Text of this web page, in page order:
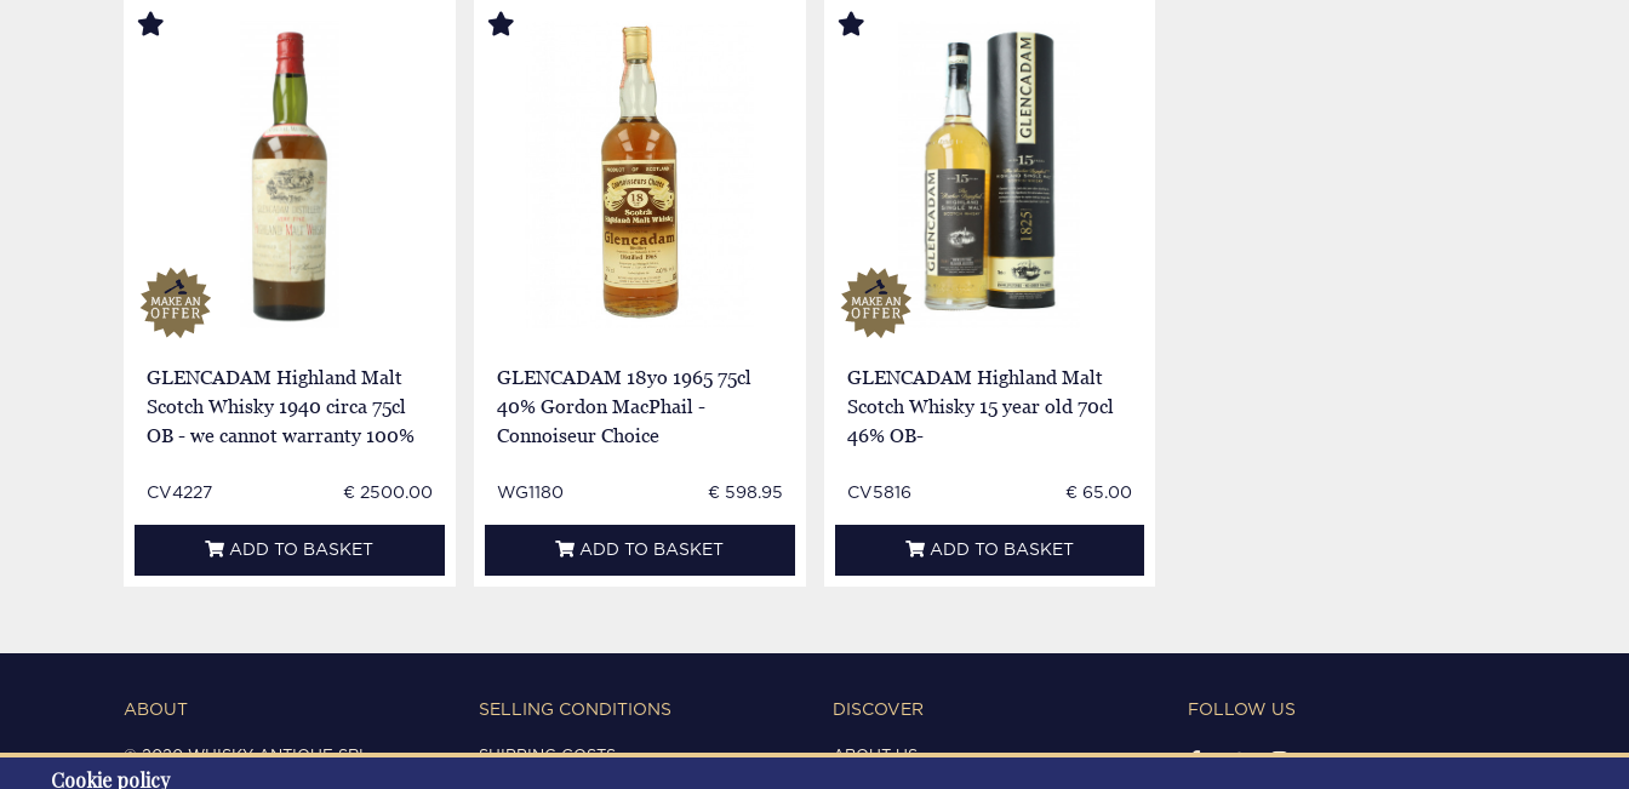
GLENCADAM Highland Malt
Scotch Whisky 1940 circa 75cl
OB - we cannot warranty 100%
CV4227 € 2500.00
ADD TO BASKET
GLENCADAM 18yo 1965 75cl
40% Gordon MacPhail -
Connoiseur Choice
WG1180 € 598.95
ADD TO BASKET
GLENCADAM Highland Malt
Scotch Whisky 15 year old 70cl
46% OB-
CV5816 € 65.00
ADD TO BASKET
ABOUT
© 2020 WHISKY ANTIQUE SRL
C.F. / P.IVA 03266720360
SELLING CONDITIONS
SHIPPING COSTS
DISCOVER
ABOUT US
FOLLOW US
Cookie policy